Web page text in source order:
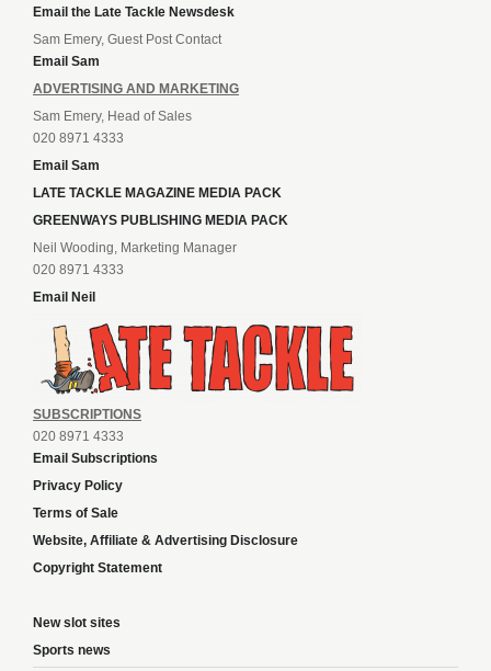
Email the Late Tackle Newsdesk
Sam Emery, Guest Post Contact
Email Sam
ADVERTISING AND MARKETING
Sam Emery, Head of Sales
020 8971 4333
Email Sam
LATE TACKLE MAGAZINE MEDIA PACK
GREENWAYS PUBLISHING MEDIA PACK
Neil Wooding, Marketing Manager
020 8971 4333
Email Neil
SUBSCRIPTIONS
020 8971 4333
Email Subscriptions
Privacy Policy
Terms of Sale
Website, Affiliate & Advertising Disclosure
Copyright Statement
New slot sites
Sports news